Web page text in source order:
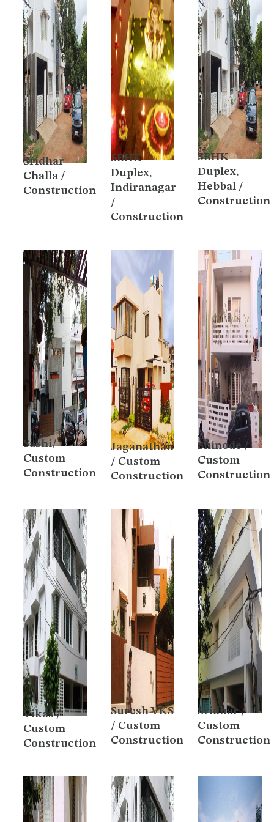
Sridhar
Challa /
Construction
5BHK
Duplex,
Indiranagar
/
Construction
5BHK
Duplex,
Hebbal /
Construction
Sashi/
Custom
Construction
Jaganathan
/ Custom
Construction
Shinode /
Custom
Construction
Vikas /
Custom
Construction
Suresh VKS
/ Custom
Construction
Sridhar /
Custom
Construction